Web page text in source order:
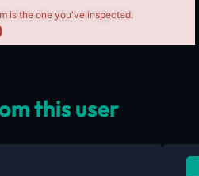
is the one you've inspected.
this user